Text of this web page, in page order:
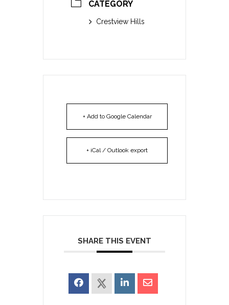
CATEGORY
Crestview Hills
+ Add to Google Calendar
+ iCal / Outlook export
SHARE THIS EVENT